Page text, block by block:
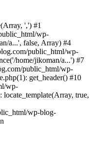
',') #1
wp-
a...', false, Array) #4
public_html/wp-
home/jikoman/a...') #7
public_html/wp-
get_header() #10
wp-
true,
wp-blog-